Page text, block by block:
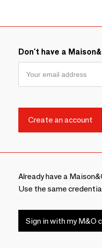
Don't have a
Already have a
Use the same
Sign in with my M&O